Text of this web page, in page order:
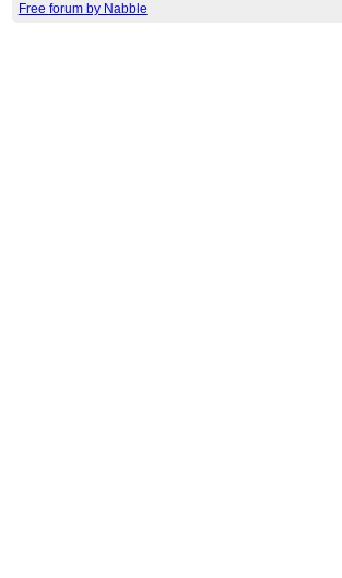
Free forum by Nabble